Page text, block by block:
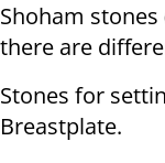
Shoham
there are
Stones for
Breastplate.